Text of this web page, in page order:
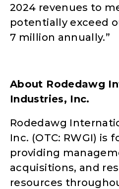
2024 revenues to
potentially exceed
7 million annually.”
About Rodedawg
Industries, Inc.
Rodedawg
Inc. (OTC: RWGI) is
providing
acquisitions, and
resources